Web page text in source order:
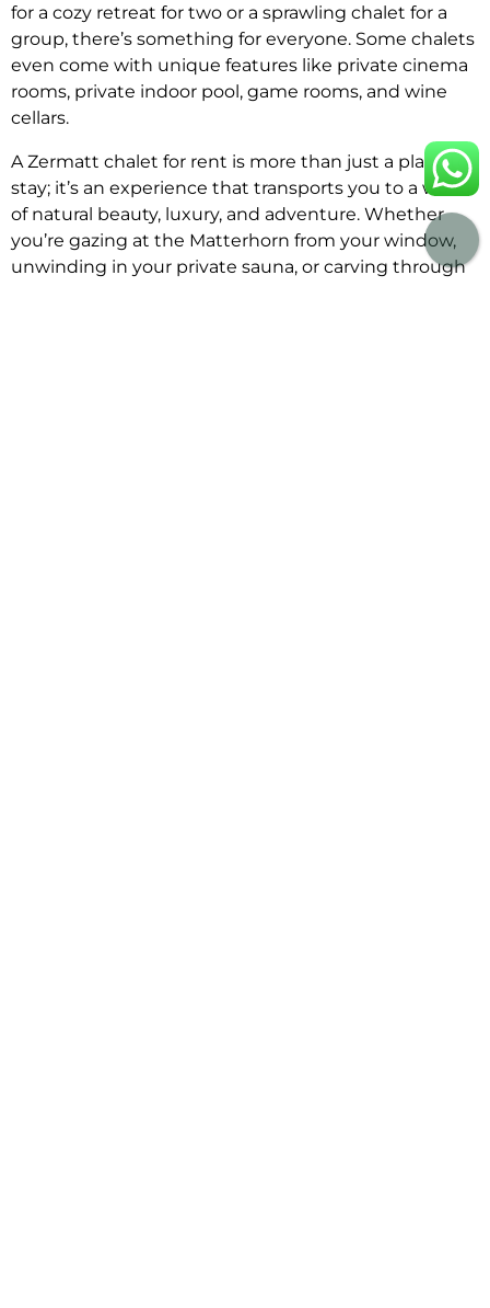
for a cozy retreat for two or a sprawling chalet for a
group, there’s something for everyone. Some chalets
even come with unique features like private cinema
rooms, private indoor pool, game rooms, and wine
cellars.
A Zermatt chalet for rent is more than just a place to
stay; it’s an experience that transports you to a world
of natural beauty, luxury, and adventure. Whether
you’re gazing at the Matterhorn from your window,
unwinding in your private sauna, or carving through